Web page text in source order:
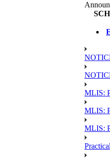
MLIS:
MLIS:
MLIS: